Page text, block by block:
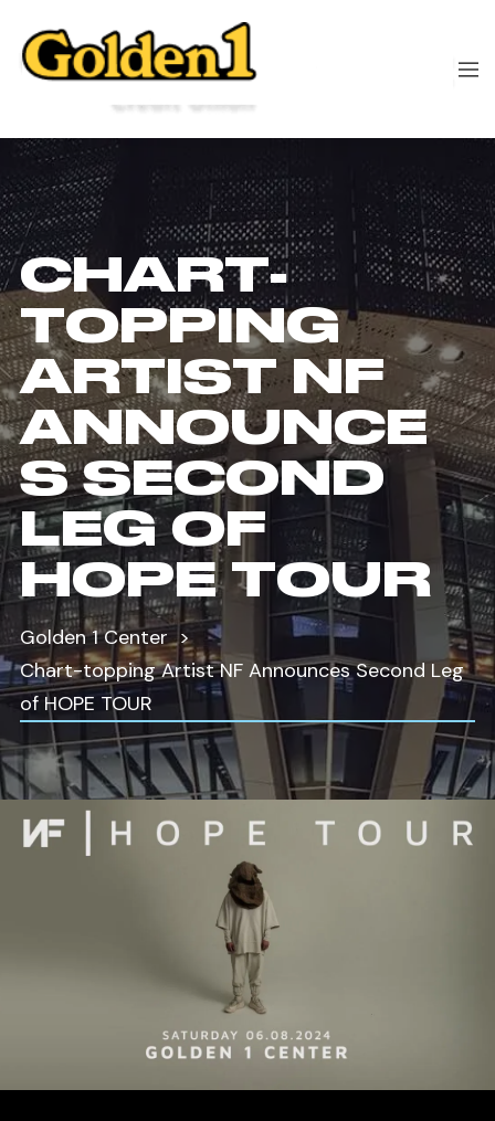
CHART-
TOPPING
ARTIST NF
ANNOUNCE
S SECOND
LEG OF
HOPE TOUR
Golden 1 Center
Chart-topping Artist NF Announces Second Leg
of HOPE TOUR